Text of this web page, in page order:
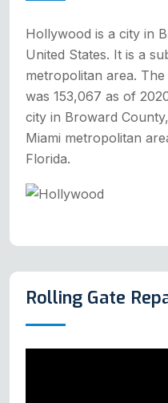
Hollywood is a city in
United States. It is a
metropolitan area.
was 153,067 as of
city in Broward
Miami metropolitan
Florida.
Rolling Gate